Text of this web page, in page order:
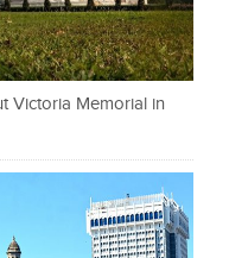
Victoria Memorial in